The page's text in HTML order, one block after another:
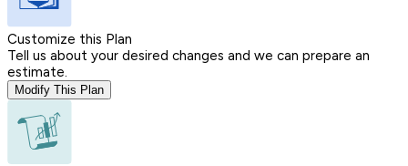
Customize this Plan
Tell us about your desired changes and we can prepare an
estimate.
Modify This Plan